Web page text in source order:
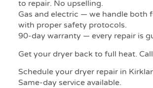
to repair. No upselling.
Gas and electric — we handle both
with proper safety protocols.
90-day warranty — every repair is
Get your dryer back to full heat.
Schedule your dryer repair in
Same-day service available.